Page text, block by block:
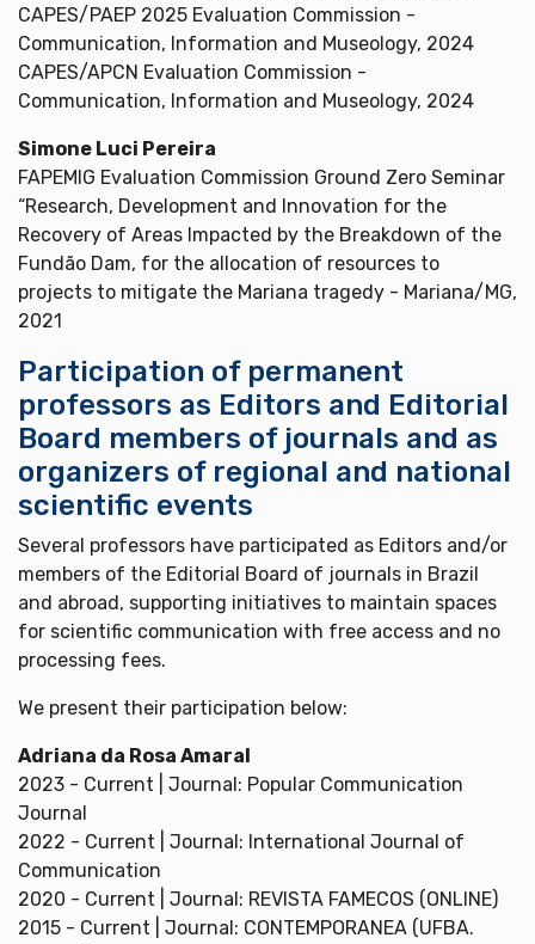
CAPES/PAEP 2025 Evaluation Commission -
Communication, Information and Museology, 2024
CAPES/APCN Evaluation Commission -
Communication, Information and Museology, 2024
Simone Luci Pereira
FAPEMIG Evaluation Commission Ground Zero Seminar
“Research, Development and Innovation for the
Recovery of Areas Impacted by the Breakdown of the
Fundão Dam, for the allocation of resources to
projects to mitigate the Mariana tragedy - Mariana/MG,
2021
Participation of permanent
professors as Editors and Editorial
Board members of journals and as
organizers of regional and national
scientific events
Several professors have participated as Editors and/or
members of the Editorial Board of journals in Brazil
and abroad, supporting initiatives to maintain spaces
for scientific communication with free access and no
processing fees.
We present their participation below:
Adriana da Rosa Amaral
2023 - Current | Journal: Popular Communication
Journal
2022 - Current | Journal: International Journal of
Communication
2020 - Current | Journal: REVISTA FAMECOS (ONLINE)
2015 - Current | Journal: CONTEMPORANEA (UFBA.